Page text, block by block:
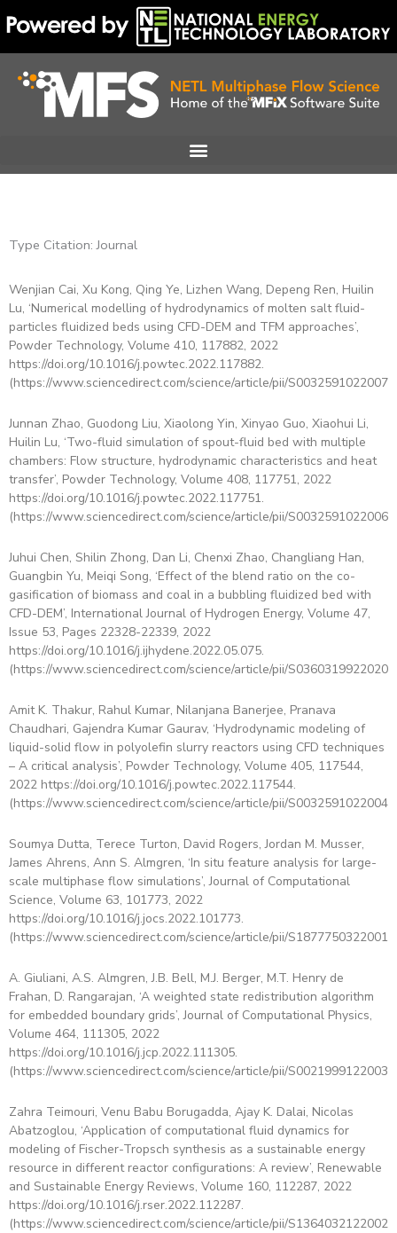
to
content
Type Citation: Journal
Wenjian Cai, Xu Kong, Qing Ye, Lizhen Wang, Depeng Ren, Huilin
Lu, ‘Numerical modelling of hydrodynamics of molten salt fluid-
particles fluidized beds using CFD-DEM and TFM approaches’,
Powder Technology, Volume 410, 117882, 2022
https://doi.org/10.1016/j.powtec.2022.117882.
(https://www.sciencedirect.com/science/article/pii/
Junnan Zhao, Guodong Liu, Xiaolong Yin, Xinyao Guo, Xiaohui Li,
Huilin Lu, ‘Two-fluid simulation of spout-fluid bed with multiple
chambers: Flow structure, hydrodynamic characteristics and heat
transfer’, Powder Technology, Volume 408, 117751, 2022
https://doi.org/10.1016/j.powtec.2022.117751.
(https://www.sciencedirect.com/science/article/pii/
Juhui Chen, Shilin Zhong, Dan Li, Chenxi Zhao, Changliang Han,
Guangbin Yu, Meiqi Song, ‘Effect of the blend ratio on the co-
gasification of biomass and coal in a bubbling fluidized bed with
CFD-DEM’, International Journal of Hydrogen Energy, Volume 47,
Issue 53, Pages 22328-22339, 2022
https://doi.org/10.1016/j.ijhydene.2022.05.075.
(https://www.sciencedirect.com/science/article/pii/
Amit K. Thakur, Rahul Kumar, Nilanjana Banerjee, Pranava
Chaudhari, Gajendra Kumar Gaurav, ‘Hydrodynamic modeling of
liquid-solid flow in polyolefin slurry reactors using CFD techniques
– A critical analysis’, Powder Technology, Volume 405, 117544,
2022 https://doi.org/10.1016/j.powtec.2022.117544.
(https://www.sciencedirect.com/science/article/pii/
Soumya Dutta, Terece Turton, David Rogers, Jordan M. Musser,
James Ahrens, Ann S. Almgren, ‘In situ feature analysis for large-
scale multiphase flow simulations’, Journal of Computational
Science, Volume 63, 101773, 2022
https://doi.org/10.1016/j.jocs.2022.101773.
(https://www.sciencedirect.com/science/article/pii/
A. Giuliani, A.S. Almgren, J.B. Bell, M.J. Berger, M.T. Henry de
Frahan, D. Rangarajan, ‘A weighted state redistribution algorithm
for embedded boundary grids’, Journal of Computational Physics,
Volume 464, 111305, 2022
https://doi.org/10.1016/j.jcp.2022.111305.
(https://www.sciencedirect.com/science/article/pii/
Zahra Teimouri, Venu Babu Borugadda, Ajay K. Dalai, Nicolas
Abatzoglou, ‘Application of computational fluid dynamics for
modeling of Fischer-Tropsch synthesis as a sustainable energy
resource in different reactor configurations: A review’, Renewable
and Sustainable Energy Reviews, Volume 160, 112287, 2022
https://doi.org/10.1016/j.rser.2022.112287.
(https://www.sciencedirect.com/science/article/pii/
PagePagePagePagePage Page